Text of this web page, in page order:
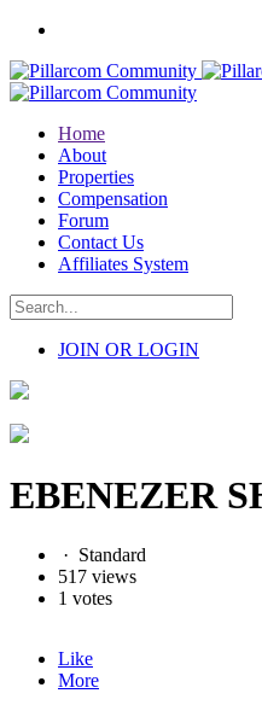
Home
About
Properties
Compensation
Forum
Contact Us
Affiliates System
JOIN OR LOGIN
EBENEZER
· Standard
517 views
1 votes
Like
More